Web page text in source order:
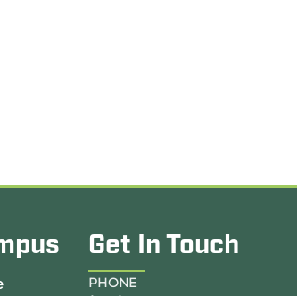
in a new tab
Get In Touch
PHONE